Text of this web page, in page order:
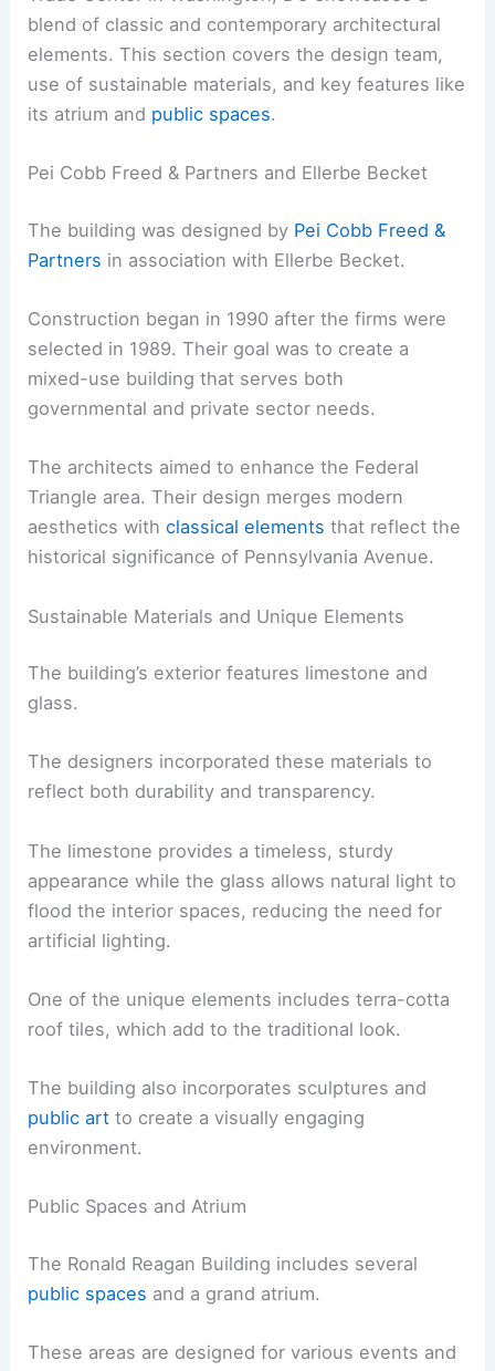
blend of classic and contemporary architectural
elements. This section covers the design team,
use of sustainable materials, and key features like
its atrium and public spaces.
Pei Cobb Freed & Partners and Ellerbe Becket
The building was designed by Pei Cobb Freed &
Partners in association with Ellerbe Becket.
Construction began in 1990 after the firms were
selected in 1989. Their goal was to create a
mixed-use building that serves both
governmental and private sector needs.
The architects aimed to enhance the Federal
Triangle area. Their design merges modern
aesthetics withclassical elements that reflect the
historical significance of Pennsylvania Avenue.
Sustainable Materials and Unique Elements
The building’s exterior features limestone and
glass.
The designers incorporated these materials to
reflect both durability and transparency.
The limestone provides a timeless, sturdy
appearance while the glass allows natural light to
flood the interior spaces, reducing the need for
artificial lighting.
One of the unique elements includes terra-cotta
roof tiles, which add to the traditional look.
The building also incorporates sculptures and
public art to create a visually engaging
environment.
Public Spaces and Atrium
The Ronald Reagan Building includes several
public spaces and a grand atrium.
These areas are designed for various events and